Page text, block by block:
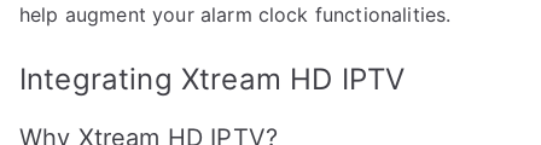
help augment your alarm clock functionalities.
Integrating Xtream HD IPTV
Why Xtream HD IPTV?